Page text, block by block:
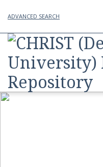
ADVANCED SEARCH